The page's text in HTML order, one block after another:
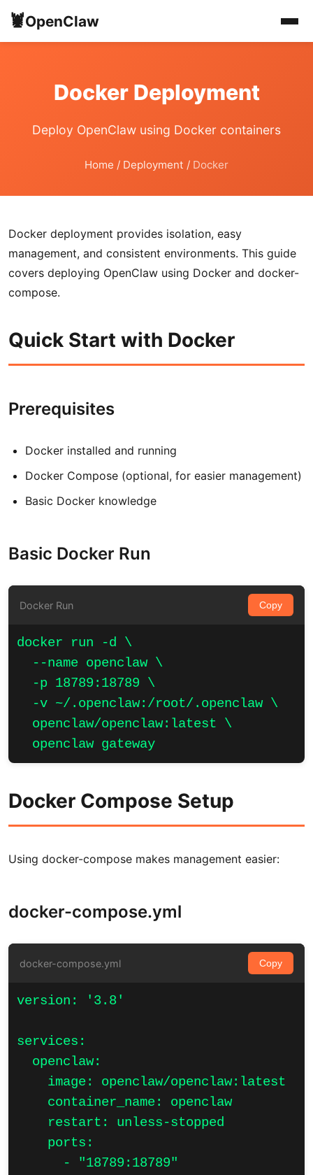
🦞OpenClaw
Docker Deployment
Deploy OpenClaw using Docker containers
Home / Deployment / Docker
Docker deployment provides isolation, easy
management, and consistent environments. This guide
covers deploying OpenClaw using Docker and docker-
compose.
Quick Start with Docker
Prerequisites
Docker installed and running
Docker Compose (optional, for easier management)
Basic Docker knowledge
Basic Docker Run
Docker Run Copy
docker run -d \
  --name openclaw \
  -p 18789:18789 \
  -v ~/.openclaw:/root/.openclaw \
  openclaw/openclaw:latest \
  openclaw gateway
Docker Compose Setup
Using docker-compose makes management easier:
docker-compose.yml
docker-compose.yml Copy
version: '3.8'
services:
  openclaw:
    image: openclaw/openclaw:latest
    container_name: openclaw
    restart: unless-stopped
    ports:
      - "18789:18789"